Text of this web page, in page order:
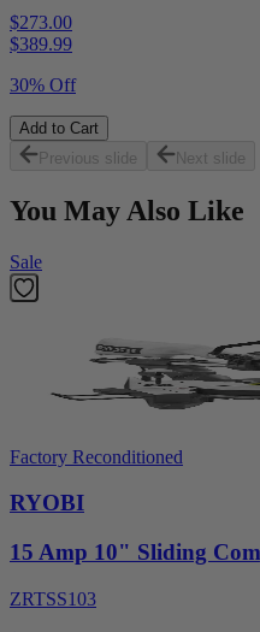
$273.00
$389.99
30% Off
Add to Cart
Previous slide
Next slide
You May Also Like
Sale
Factory Reconditioned
RYOBI
15 Amp 10" Sliding
ZRTSS103